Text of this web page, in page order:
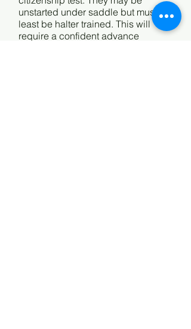
unstarted under saddle but must at
least be halter trained. This will
require a confident advance